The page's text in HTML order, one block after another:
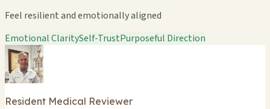
Feel resilient and emotionally aligned
Emotional ClaritySelf-TrustPurposeful Direction
Resident Medical Reviewer